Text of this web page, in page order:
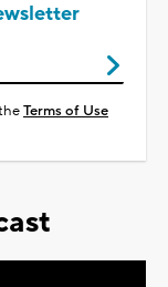
Terms of Use